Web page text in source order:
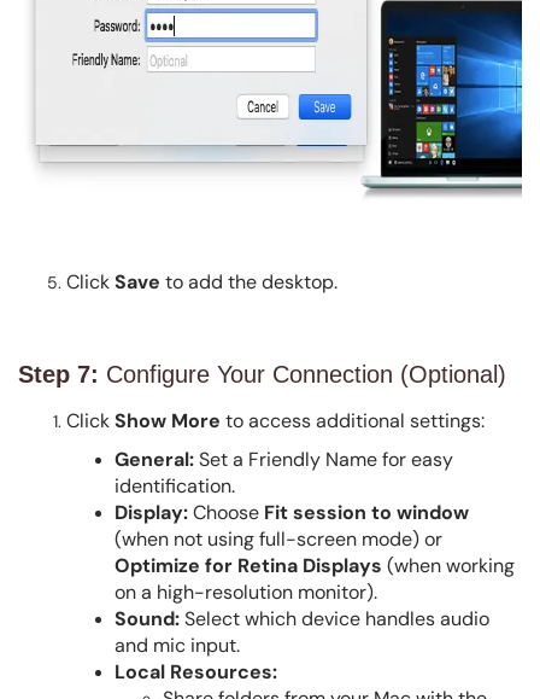
ClickSave to add the desktop.
Step 7: Configure Your Connection (Optional)
ClickShow More to access additional settings:
General:Set a Friendly Name for easy
identification.
Display:Choose Fit session to window
(when not using full-screen mode) or
Optimize for Retina Displays (when working
on a high-resolution monitor).
Sound:Select which device handles audio
and mic input.
Local Resources: